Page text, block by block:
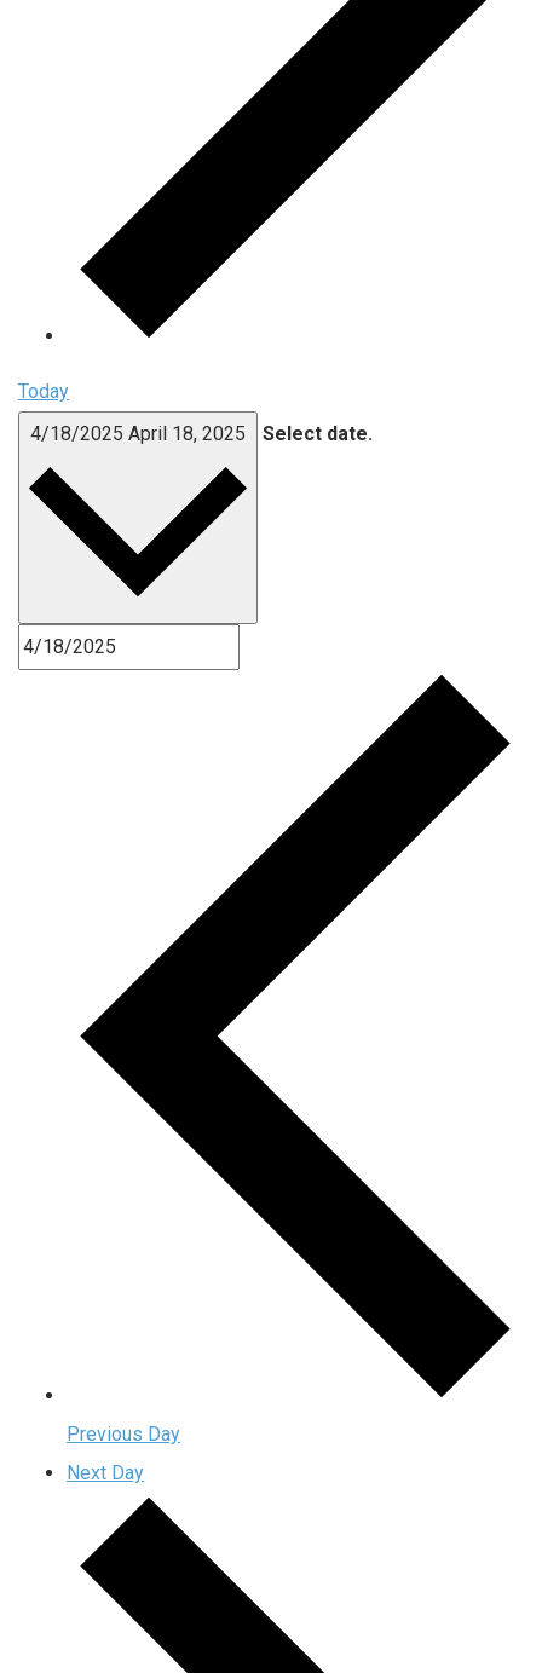
Today
4/18/2025 April 18, 2025 Select date.
Previous Day
Next Day